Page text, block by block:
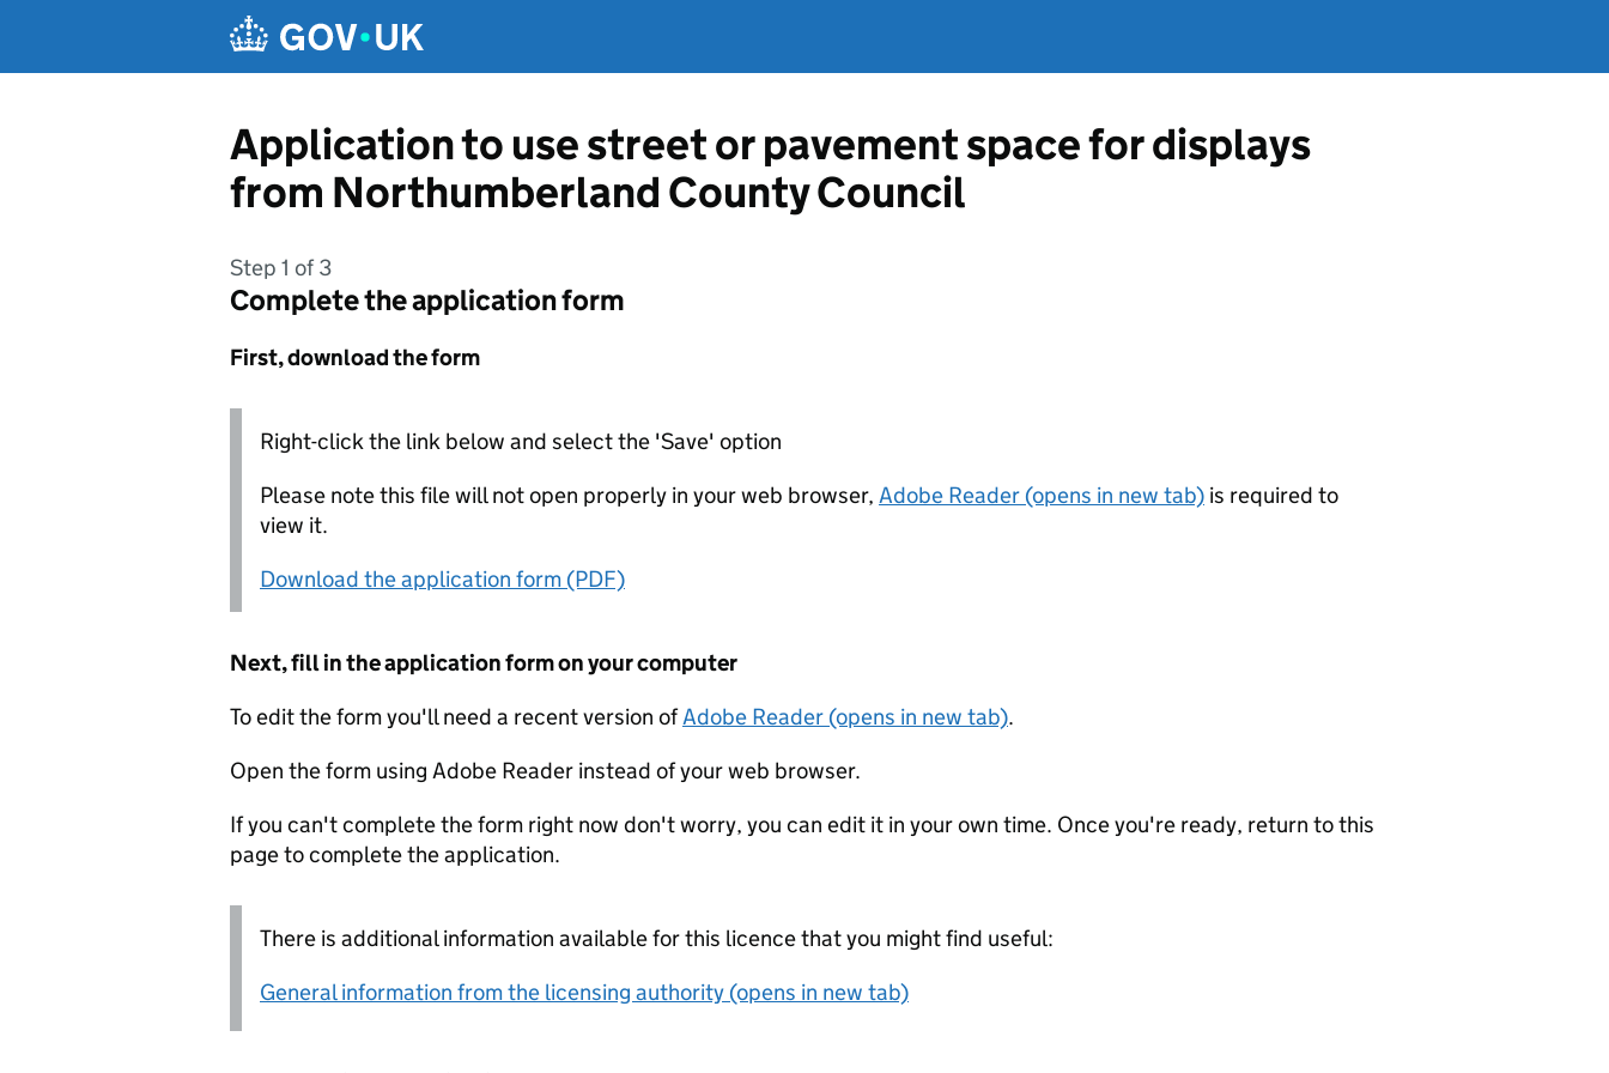
Application to use street or pavement space for displays
from Northumberland County Council
Step 1 of 3
Complete the application form
First, download the form
Right-click the link below and select the 'Save' option
Please note this file will not open properly in your web browser, Adobe Reader (opens in new tab) is required to
view it.
Download the application form (PDF)
Next, fill in the application form on your computer
To edit the form you'll need a recent version ofAdobe Reader (opens in new tab).
Open the form using Adobe Reader instead of your web browser.
If you can't complete the form right now don't worry, you can edit it in your own time. Once you're ready, return to this
page to complete the application.
There is additional information available for this licence that you might find useful:
General information from the licensing authority (opens in new tab)